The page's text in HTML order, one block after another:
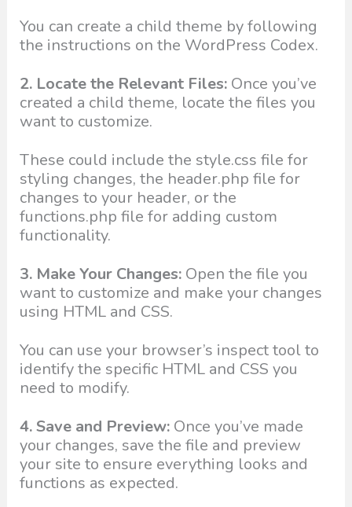
You can create a child theme by following
the instructions on the WordPress Codex.
2. Locate the Relevant Files: Once you’ve
created a child theme, locate the files you
want to customize.
These could include the style.css file for
styling changes, the header.php file for
changes to your header, or the
functions.php file for adding custom
functionality.
3. Make Your Changes: Open the file you
want to customize and make your changes
using HTML and CSS.
You can use your browser’s inspect tool to
identify the specific HTML and CSS you
need to modify.
4. Save and Preview: Once you’ve made
your changes, save the file and preview
your site to ensure everything looks and
functions as expected.